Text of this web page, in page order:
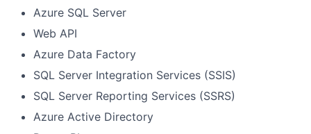
Azure SQL Server
Web API
Azure Data Factory
SQL Server Integration Services (SSIS)
SQL Server Reporting Services (SSRS)
Azure Active Directory